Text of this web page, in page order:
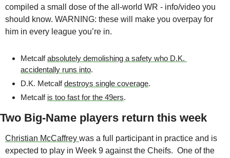
compiled a small dose of the all-world WR - info/video you
should know. WARNING: these will make you overpay for
him in every league you’re in.
Metcalf absolutely demolishing a safety who D.K.
accidentally runs into.
D.K. Metcalf destroys single coverage.
Metcalf is too fast for the 49ers.
Two Big-Name players return this week
Christian McCaffrey was a full participant in practice and is
expected to play in Week 9 against the Cheifs.  One of the